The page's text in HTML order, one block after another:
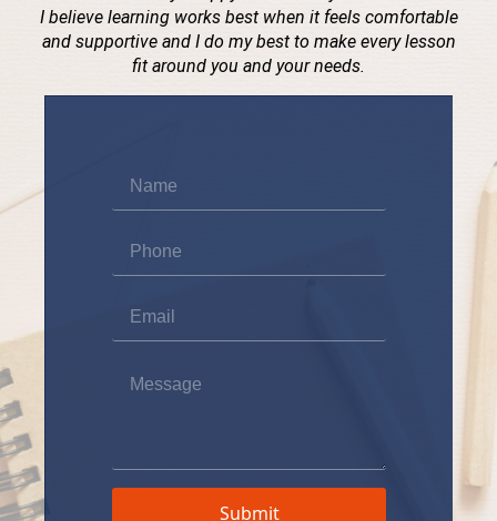
I believe learning works best when it feels comfortable
and supportive and I do my best to make every lesson
fit around you and your needs.
Submit